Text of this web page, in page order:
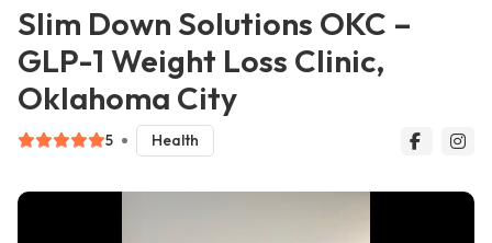
Slim Down Solutions OKC –
GLP-1 Weight Loss Clinic,
Oklahoma City
5 Health